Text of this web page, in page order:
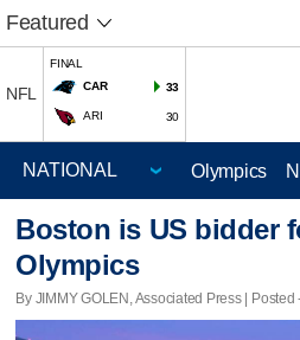
Featured
NFL
FINAL
CAR
33
ARI 30
Olympics
Boston is US bidder
Olympics
By JIMMY GOLEN, Associated Press | Posted